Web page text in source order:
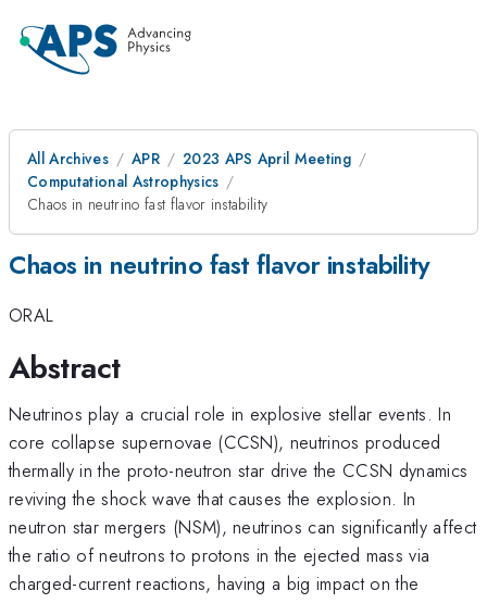
All Archives APR
2023 APS April Meeting
Computational Astrophysics
Chaos in neutrino fast flavor instability
Chaos in neutrino fast flavor instability
ORAL
Abstract
Neutrinos play a crucial role in explosive stellar events. In
core collapse supernovae (CCSN), neutrinos produced
thermally in the proto-neutron star drive the CCSN dynamics
reviving the shock wave that causes the explosion. In
neutron star mergers (NSM), neutrinos can significantly affect
the ratio of neutrons to protons in the ejected mass via
charged-current reactions, having a big impact on the